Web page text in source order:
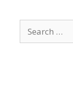
content
for: